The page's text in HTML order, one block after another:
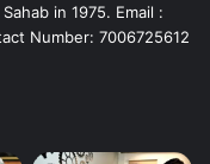
in 1975. Email :
Number: 7006725612